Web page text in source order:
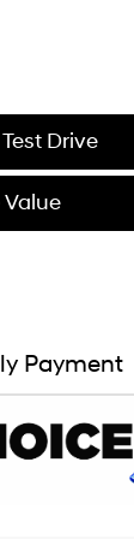
Drive
Payment